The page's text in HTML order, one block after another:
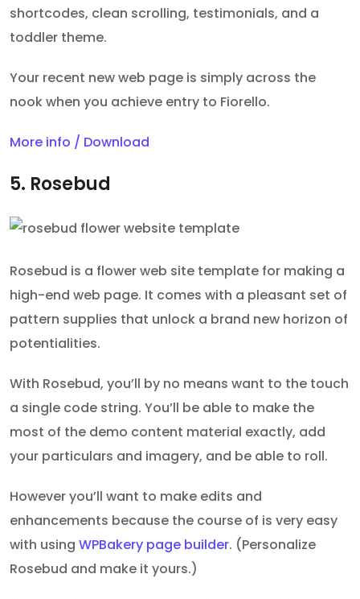
shortcodes, clean scrolling, testimonials, and a
toddler theme.
Your recent new web page is simply across the
nook when you achieve entry to Fiorello.
More info / Download
5. Rosebud
Rosebud is a flower web site template for making a
high-end web page. It comes with a pleasant set of
pattern supplies that unlock a brand new horizon of
potentialities.
With Rosebud, you’ll by no means want to the touch
a single code string. You’ll be able to make the
most of the demo content material exactly, add
your particulars and imagery, and be able to roll.
However you’ll want to make edits and
enhancements because the course of is very easy
with using WPBakery page builder. (Personalize
Rosebud and make it yours.)